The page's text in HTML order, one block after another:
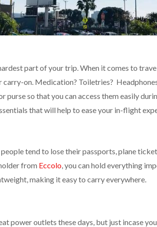
part of your trip. When it comes to
carry-on. Medication? Toiletries?
purse so that you can access them easily
that will help to ease your in-flight
people tend to lose their passports, plane
from Eccolo, you can hold everything
making it easy to carry everywhere.
power outlets these days, but just incase